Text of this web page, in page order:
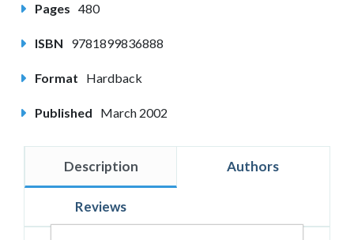
Pages 480
ISBN 9781899836888
Format Hardback
Published March 2002
Description Authors
Reviews